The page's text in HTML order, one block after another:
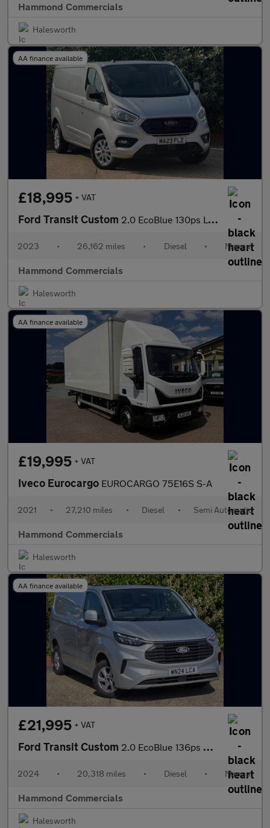
Hammond Commercials
Halesworth
AA finance available
£18,995 + VAT
Ford Transit Custom 2.0 EcoBlue 130ps Low Roof Limited Van
2023 • 26,162 miles • Diesel • Manual
Hammond Commercials
Halesworth
AA finance available
£19,995 + VAT
Iveco Eurocargo EUROCARGO 75E16S S-A
2021 • 27,210 miles • Diesel • Semi Automatic
Hammond Commercials
Halesworth
AA finance available
£21,995 + VAT
Ford Transit Custom 2.0 EcoBlue 136ps H1 Van Limited
2024 • 20,318 miles • Diesel • Manual
Hammond Commercials
Halesworth